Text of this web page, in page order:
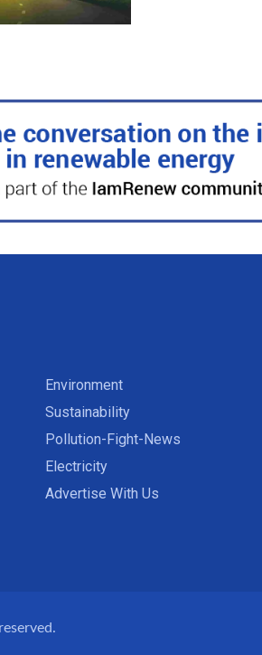
Environment
Sustainability
Pollution-Fight-News
Electricity
Advertise With Us